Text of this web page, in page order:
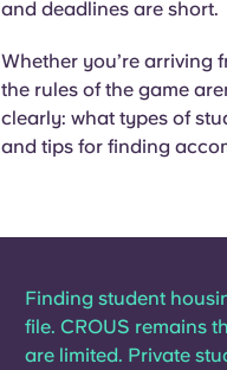
and deadlines are short.
Whether you’re arriving
the rules of the game
clearly: what types of
and tips for finding
Finding student
file. CROUS remains
are limited. Private